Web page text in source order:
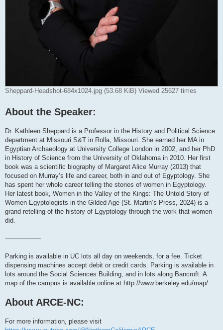
Sheppard-Headshot-684x1024.jpg (53.68 KiB) Viewed 25627 times
About the Speaker:
Dr. Kathleen Sheppard is a Professor in the History and Political Science
department at Missouri S&T in Rolla, Missouri. She earned her MA in
Egyptian Archaeology at University College London in 2002, and her PhD
in History of Science from the University of Oklahoma in 2010. Her first
book was a scientific biography of Margaret Alice Murray (2013) that
focused on Murray’s life and career, both in and out of Egyptology. She
has spent her whole career telling the stories of women in Egyptology.
Her latest book, Women in the Valley of the Kings: The Untold Story of
Women Egyptologists in the Gilded Age (St. Martin’s Press, 2024) is a
grand retelling of the history of Egyptology through the work that women
did.
------------------
Parking is available in UC lots all day on weekends, for a fee. Ticket
dispensing machines accept debit or credit cards. Parking is available in
lots around the Social Sciences Building, and in lots along Bancroft. A
map of the campus is available online at http://www.berkeley.edu/map/ .
About ARCE-NC:
For more information, please visit